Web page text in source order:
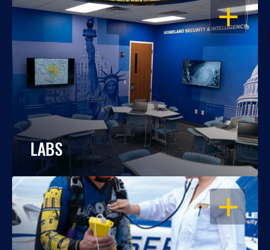
OPEN
LABS
OPEN